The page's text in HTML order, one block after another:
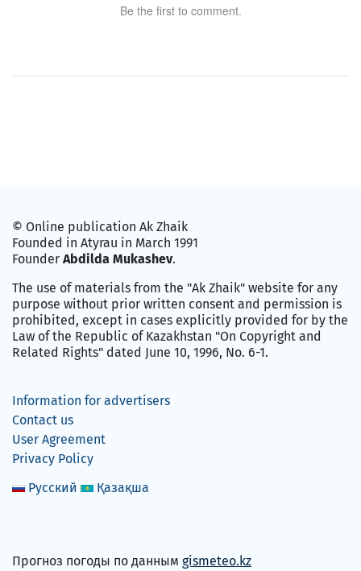
Be the first to comment.
© Online publication Ak Zhaik
Founded in Atyrau in March 1991
Founder Abdilda Mukashev.
The use of materials from the "Ak Zhaik" website for any
purpose without prior written consent and permission is
prohibited, except in cases explicitly provided for by the
Law of the Republic of Kazakhstan "On Copyright and
Related Rights" dated June 10, 1996, No. 6-1.
Information for advertisers
Contact us
User Agreement
Privacy Policy
Русский
Қазақша
Прогноз погоды по данным gismeteo.kz